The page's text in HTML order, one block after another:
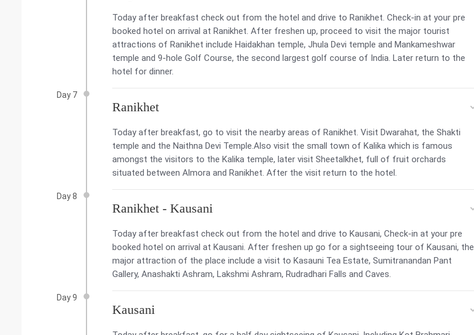
Today after breakfast check out from the hotel and drive to Ranikhet. Check-in at your pre
booked hotel on arrival at Ranikhet. After freshen up, proceed to visit the major tourist
attractions of Ranikhet include Haidakhan temple, Jhula Devi temple and Mankameshwar
temple and 9-hole Golf Course, the second largest golf course of India. Later return to the
hotel for dinner.
Day 7
Ranikhet
Today after breakfast, go to visit the nearby areas of Ranikhet. Visit Dwarahat, the Shakti
temple and the Naithna Devi Temple.Also visit the small town of Kalika which is famous
amongst the visitors to the Kalika temple, later visit Sheetalkhet, full of fruit orchards
situated between Almora and Ranikhet. After the visit return to the hotel.
Day 8
Ranikhet - Kausani
Today after breakfast check out from the hotel and drive to Kausani, Check-in at your pre
booked hotel on arrival at Kausani. After freshen up go for a sightseeing tour of Kausani, the
major attraction of the place include a visit to Kasauni Tea Estate, Sumitranandan Pant
Gallery, Anashakti Ashram, Lakshmi Ashram, Rudradhari Falls and Caves.
Day 9
Kausani